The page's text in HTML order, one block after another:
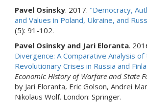
Pavel Osinsky. 2017. "Democracy,
and Values in Poland, Ukraine, and
(5): 91-102.
Pavel Osinsky and Jari Eloranta.
Divergence: A Comparative Analysis of
Revolutionary Crises in Russia and
Economic History of Warfare and State
by Jari Eloranta, Eric Golson, Andrei
Nikolaus Wolf. London: Springer.